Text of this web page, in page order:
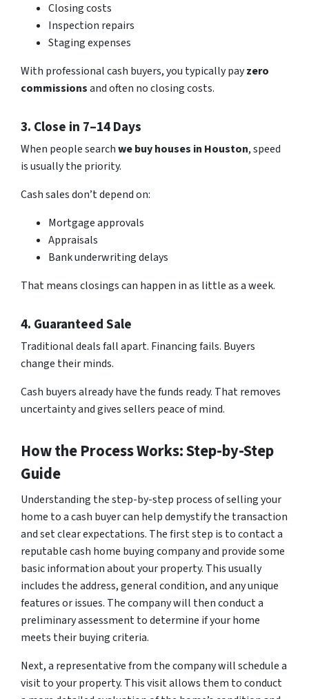
Closing costs
Inspection repairs
Staging expenses
With professional cash buyers, you typically payzero
commissionsand often no closing costs.
3. Close in 7–14 Days
When people searchwe buy houses in Houston, speed
is usually the priority.
Cash sales don’t depend on:
Mortgage approvals
Appraisals
Bank underwriting delays
That means closings can happen in as little as a week.
4. Guaranteed Sale
Traditional deals fall apart. Financing fails. Buyers
change their minds.
Cash buyers already have the funds ready. That removes
uncertainty and gives sellers peace of mind.
How the Process Works: Step-by-Step
Guide
Understanding the step-by-step process of selling your
home to a cash buyer can help demystify the transaction
and set clear expectations. The first step is to contact a
reputable cash home buying company and provide some
basic information about your property. This usually
includes the address, general condition, and any unique
features or issues. The company will then conduct a
preliminary assessment to determine if your home
meets their buying criteria.
Next, a representative from the company will schedule a
visit to your property. This visit allows them to conduct